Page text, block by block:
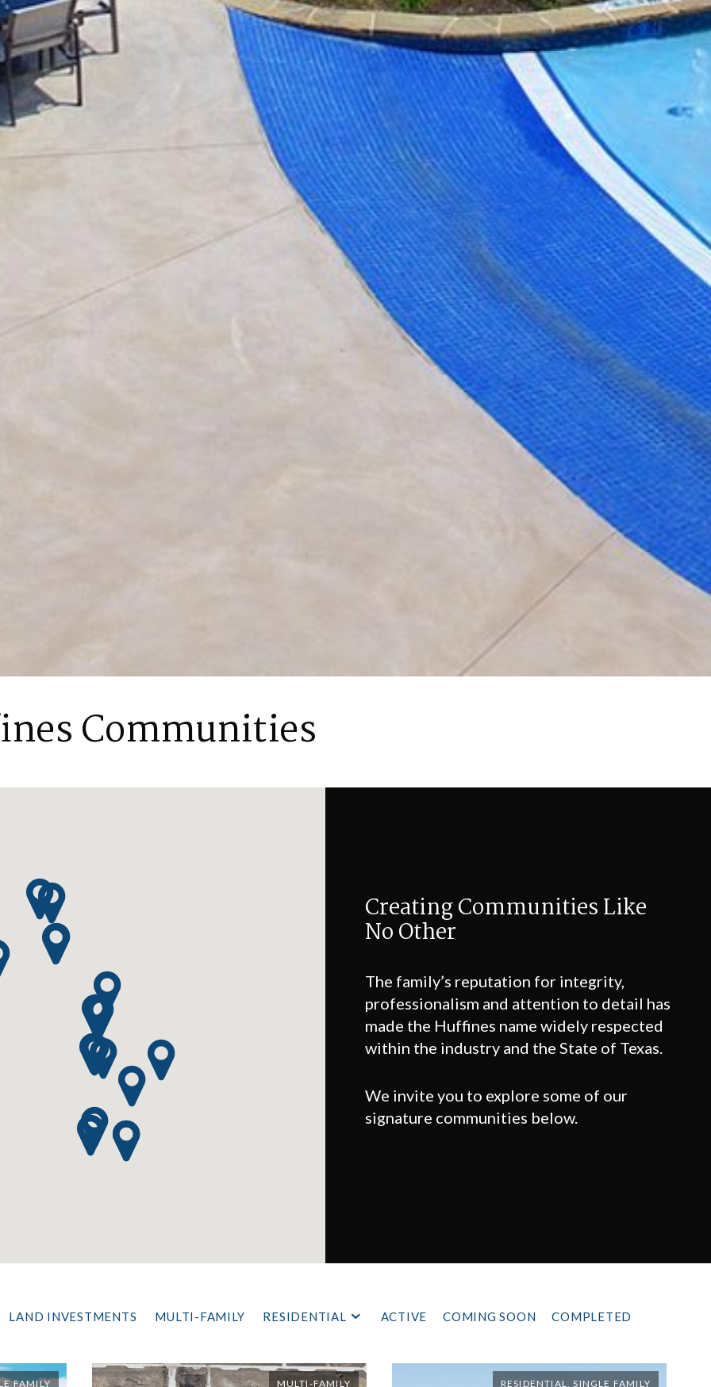
Communities
Creating CommunitiesLike
No Other
The family’s reputation for integrity,
professionalism and attention to detail has
made the Huffines name widely respected
within the industry and the State of Texas.
We invite you to explore some of our
signature communities below.
LAND INVESTMENTS MULTI-FAMILY RESIDENTIAL ACTIVE COMING SOON COMPLETED
FAMILY MULTI-FAMILY RESIDENTIAL, SINGLE FAMILY